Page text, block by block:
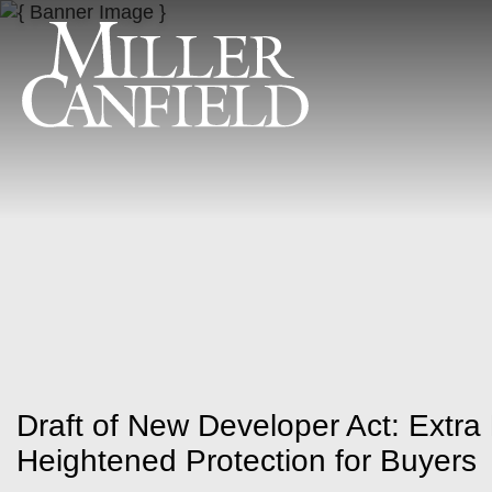
Draft of New Developer Act:
Heightened Protection for Buyers